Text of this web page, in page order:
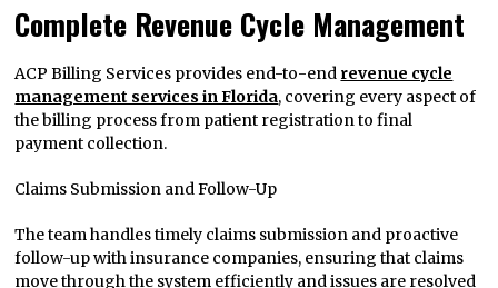
Complete Revenue Cycle Management
ACP Billing Services provides end-to-end revenue cycle
management services in Florida, covering every aspect of
the billing process from patient registration to final
payment collection.
Claims Submission and Follow-Up
The team handles timely claims submission and proactive
follow-up with insurance companies, ensuring that claims
move through the system efficiently and issues are resolved